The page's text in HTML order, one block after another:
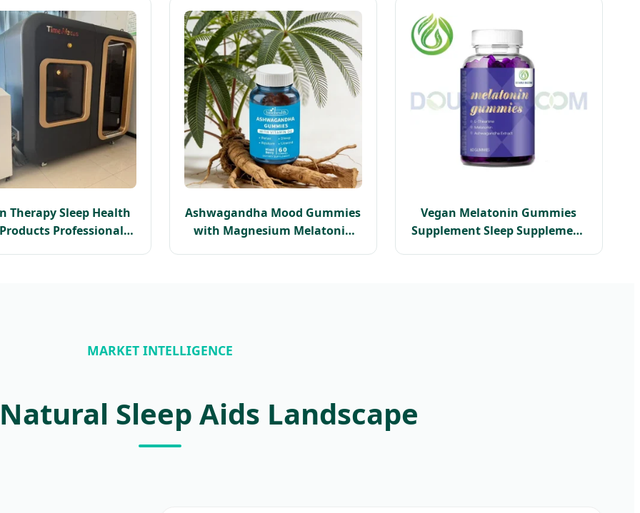
Therapy Sleep Health
Professional
Ashwagandha Mood Gummies
with Magnesium Melatonin
Vegan Melatonin Gummies
Supplement Sleep Supplement
MARKET INTELLIGENCE
Sleep Aids Landscape